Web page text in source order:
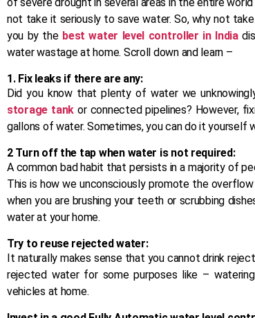
not take it seriously to save water. So, why not
you by the best water level controller in India
water wastage at home. Scroll down and learn –
1. Fix leaks if there are any:
Did you know that plenty of water we
storage tank or connected pipelines? However,
gallons of water. Sometimes, you can do it yourself
2 Turn off the tap when water is not required:
A common bad habit that persists in a majority of
This is how we unconsciously promote the
when you are brushing your teeth or scrubbing
water at your home.
Try to reuse rejected water:
It naturally makes sense that you cannot drink
rejected water for some purposes like –
vehicles at home.